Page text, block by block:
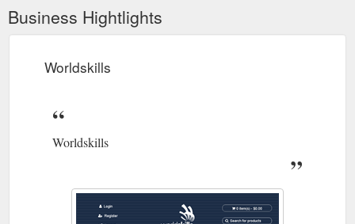
Business Hightlights
Worldskills
Worldskills